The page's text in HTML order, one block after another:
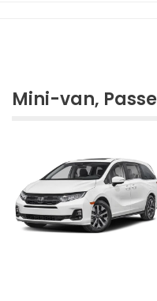
Mini-van,